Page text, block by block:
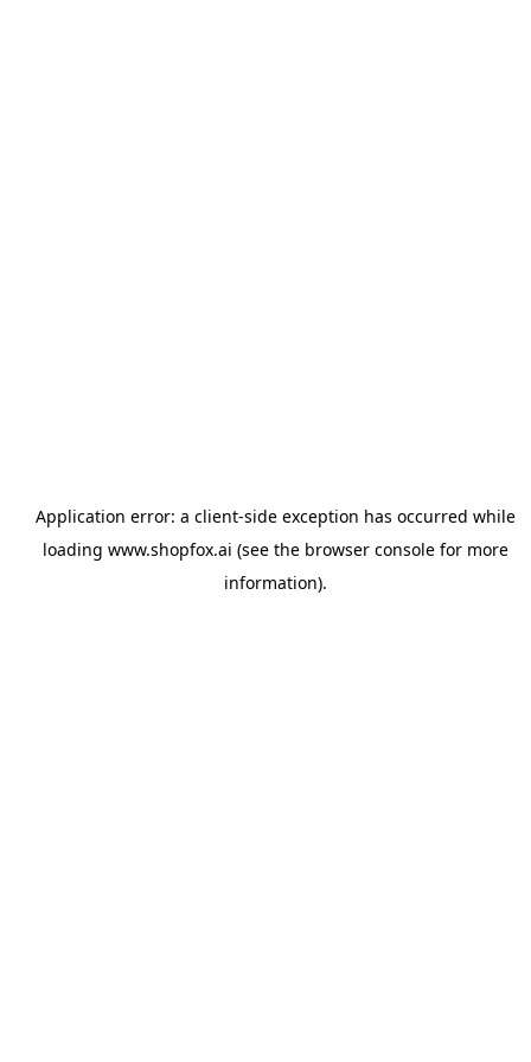
Application error: a client-side exception has occurred while
loading www.shopfox.ai (see the browser consolefor more
information).